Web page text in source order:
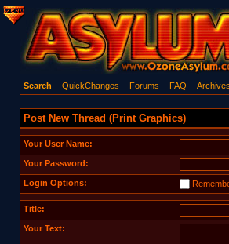
Search QuickChanges Forums FAQ Archives
Post New Thread (Print Graphics)
Your User Name:
Your Password:
Login Options:
Title:
Your Text: